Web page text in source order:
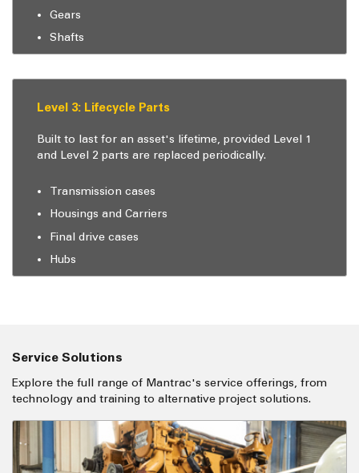
Gears
Shafts
Level 3: Lifecycle Parts
Built to last for an asset's lifetime, provided Level 1
and Level 2 parts are replaced periodically.
Transmission cases
Housings and Carriers
Final drive cases
Hubs
Service Solutions
Explore the full range of Mantrac's service offerings, from
technology and training to alternative project solutions.